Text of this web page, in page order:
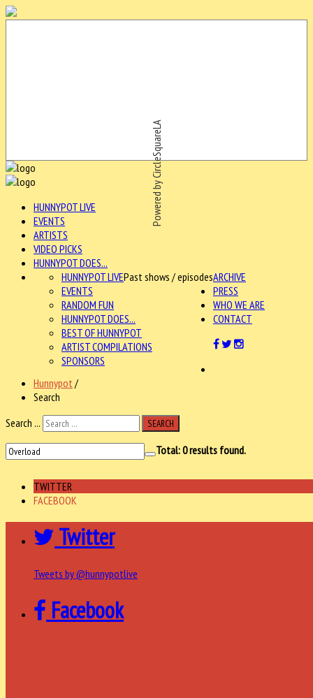
Powered by CircleSquareLA
HUNNYPOT LIVE
EVENTS
ARTISTS
VIDEO PICKS
HUNNYPOT DOES...
ARCHIVE
HUNNYPOT LIVEPast shows / episodes
EVENTS
RANDOM FUN
HUNNYPOT DOES...
BEST OF HUNNYPOT
ARTIST COMPILATIONS
SPONSORS
PRESS
WHO WE ARE
CONTACT
Hunnypot /
Search
Search ...
SEARCH
Total:0results found.
TWITTER
FACEBOOK
Twitter
Tweets by @hunnypotlive
Facebook